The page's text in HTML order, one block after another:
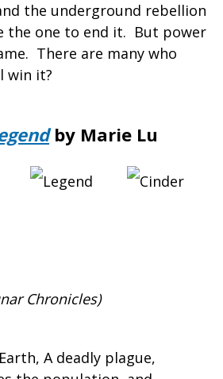
the underground rebellion
the one to end it. But power
There are many who
win it?
by Marie Lu
Chronicles)
A deadly plague,